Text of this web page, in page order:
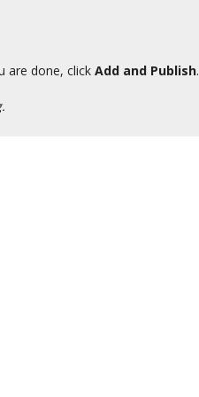
are done, click Add and Publish.